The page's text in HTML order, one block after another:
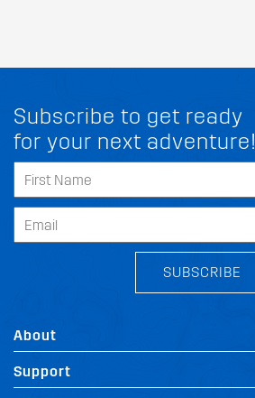
Subscribe to get ready
for your next adventure!
SUBSCRIBE
About
Support